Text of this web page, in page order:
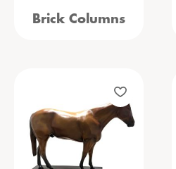
Brick Columns